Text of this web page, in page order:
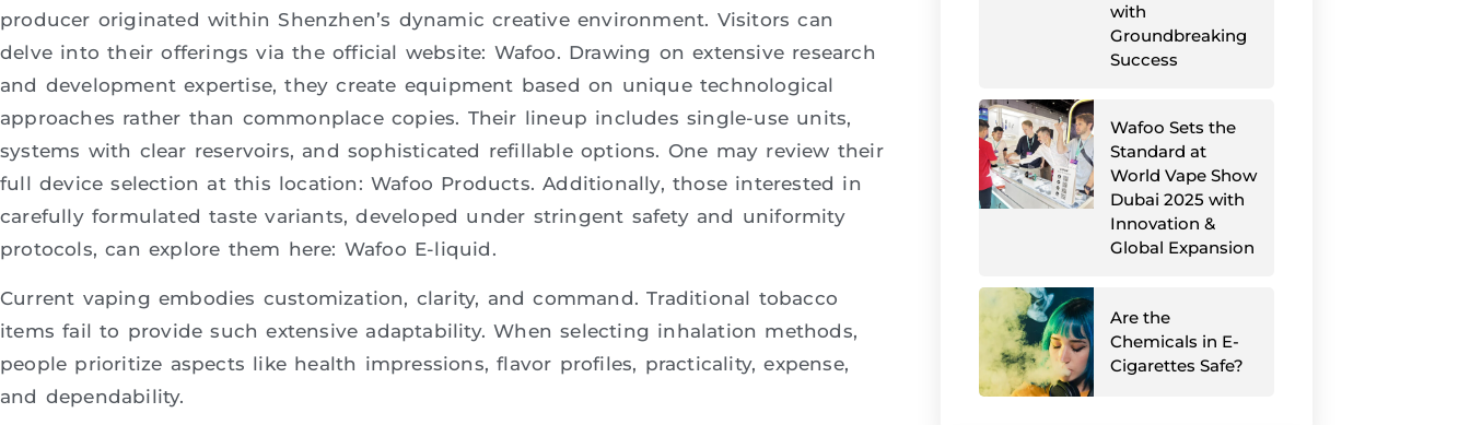
producer originated within Shenzhen’s dynamic creative environment. Visitors can
delve into their offerings via the official website: Wafoo. Drawing on extensive research
and development expertise, they create equipment based on unique technological
approaches rather than commonplace copies. Their lineup includes single-use units,
systems with clear reservoirs, and sophisticated refillable options. One may review their
full device selection at this location: Wafoo Products. Additionally, those interested in
carefully formulated taste variants, developed under stringent safety and uniformity
protocols, can explore them here: Wafoo E-liquid.
Current vaping embodies customization, clarity, and command. Traditional tobacco
items fail to provide such extensive adaptability. When selecting inhalation methods,
people prioritize aspects like health impressions, flavor profiles, practicality, expense,
and dependability.
with
Groundbreaking
Success
Wafoo Sets the
Standard at
World Vape Show
Dubai 2025 with
Innovation &
Global Expansion
Are the
Chemicals in E-
Cigarettes Safe?